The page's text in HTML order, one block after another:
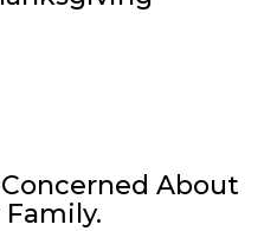
About